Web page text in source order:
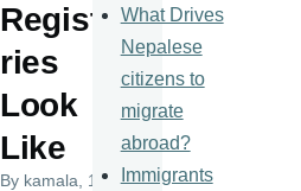
Regist
ries
Look
Like
By kamala , 19
What Drives
Nepalese
citizens to
migrate
abroad?
Immigrants